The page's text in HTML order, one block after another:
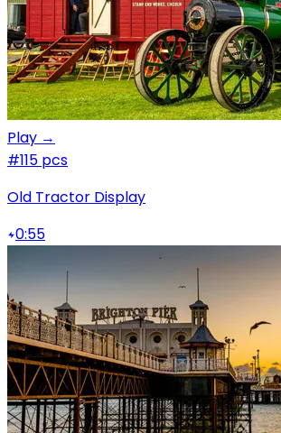
Play →
#115 pcs
Old Tractor Display
0:55